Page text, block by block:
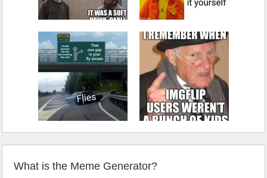
What is the Meme Generator?